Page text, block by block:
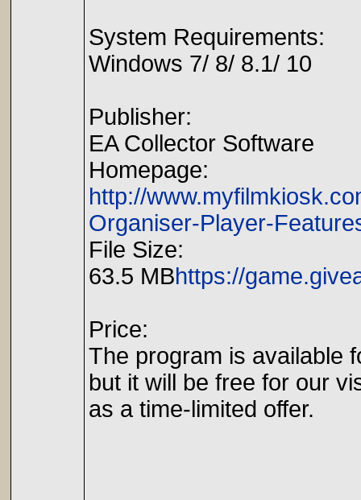
System Requirements:
Windows 7/ 8/ 8.1/ 10
Publisher:
EA Collector Software
Homepage:
http://
Organiser-Player-
File Size:
63.5 MBhttps://
Price:
The program is available
but it will be free for our
as a time-limited offer.